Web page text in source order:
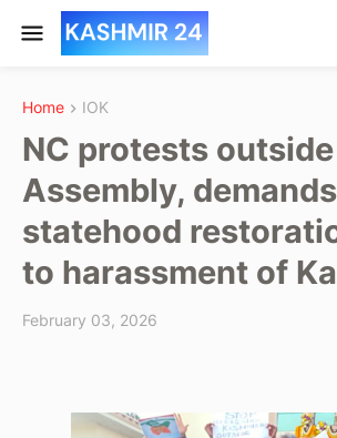
Home IOK
NC protests
Assembly, demands
statehood
to harassment of
February 03, 2026